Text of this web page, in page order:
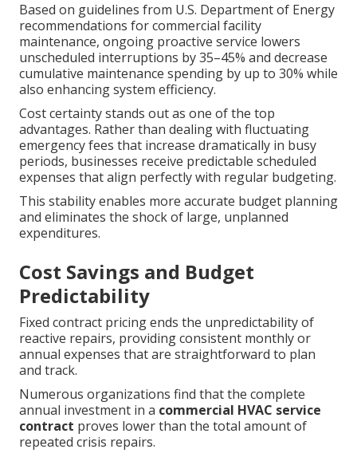
Based on guidelines from U.S. Department of Energy
recommendations for commercial facility
maintenance, ongoing proactive service lowers
unscheduled interruptions by 35–45% and decrease
cumulative maintenance spending by up to 30% while
also enhancing system efficiency.
Cost certainty stands out as one of the top
advantages. Rather than dealing with fluctuating
emergency fees that increase dramatically in busy
periods, businesses receive predictable scheduled
expenses that align perfectly with regular budgeting.
This stability enables more accurate budget planning
and eliminates the shock of large, unplanned
expenditures.
Cost Savings and Budget
Predictability
Fixed contract pricing ends the unpredictability of
reactive repairs, providing consistent monthly or
annual expenses that are straightforward to plan
and track.
Numerous organizations find that the complete
annual investment in a commercial HVAC service
contract proves lower than the total amount of
repeated crisis repairs.